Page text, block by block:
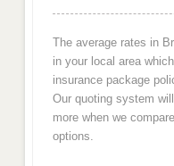
The average rates in
in your local area
insurance package
Our quoting system
more when we
options.